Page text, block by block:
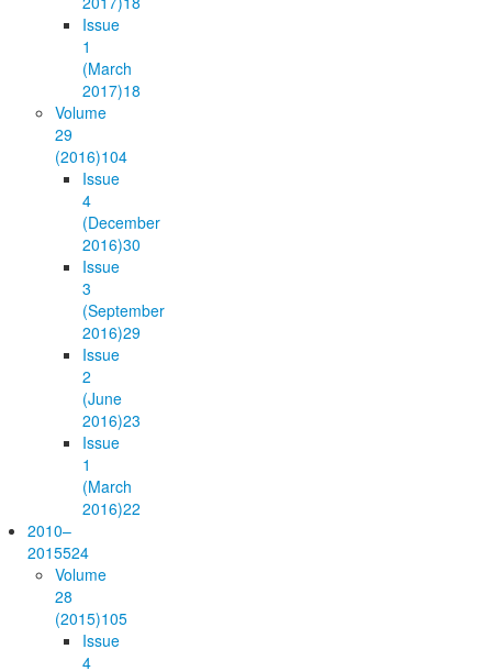
Issue
1
(March
2017)18
Volume
29
(2016)104
Issue
4
(December
2016)30
Issue
3
(September
2016)29
Issue
2
(June
2016)23
Issue
1
(March
2016)22
2010–
2015524
Volume
28
(2015)105
Issue
4